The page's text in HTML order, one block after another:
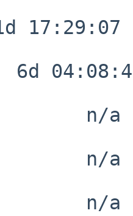
17:29:07
n/a
n/a
n/a